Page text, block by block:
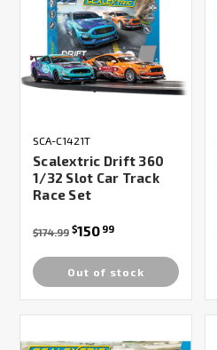
SCA-C1421T
Scalextric Drift 360
1/32 Slot Car Track
Race Set
$174.99 $150 99
Out of stock